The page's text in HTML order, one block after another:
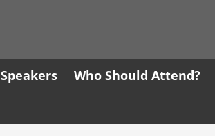
Speakers
Who Should Attend?